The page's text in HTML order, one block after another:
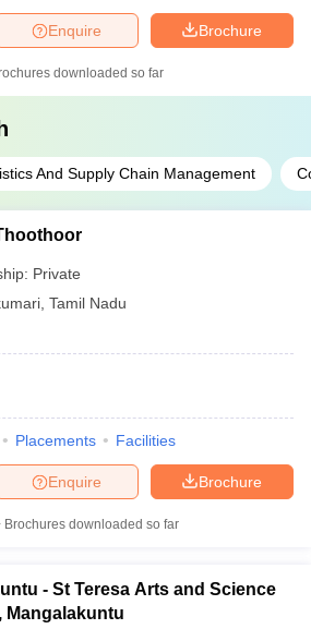
Brochure
Enquire
downloaded so far
And Supply Chain Management
Private
Tamil Nadu
Placements Facilities
Brochure
Enquire
Brochures downloaded so far
- St Teresa Arts and Science
Mangalakuntu